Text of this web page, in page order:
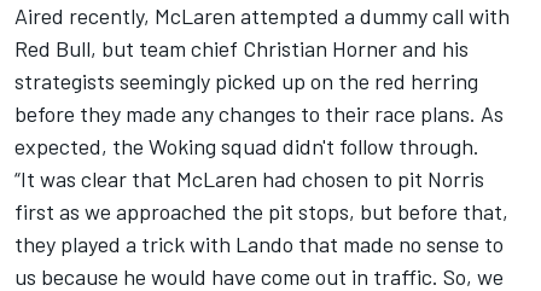
Aired recently, McLaren attempted a dummy call with
Red Bull, but team chief Christian Horner and his
strategists seemingly picked up on the red herring
before they made any changes to their race plans. As
expected, the Woking squad didn't follow through.
“It was clear that McLaren had chosen to pit Norris
first as we approached the pit stops, but before that,
they played a trick with Lando that made no sense to
us because he would have come out in traffic. So, we